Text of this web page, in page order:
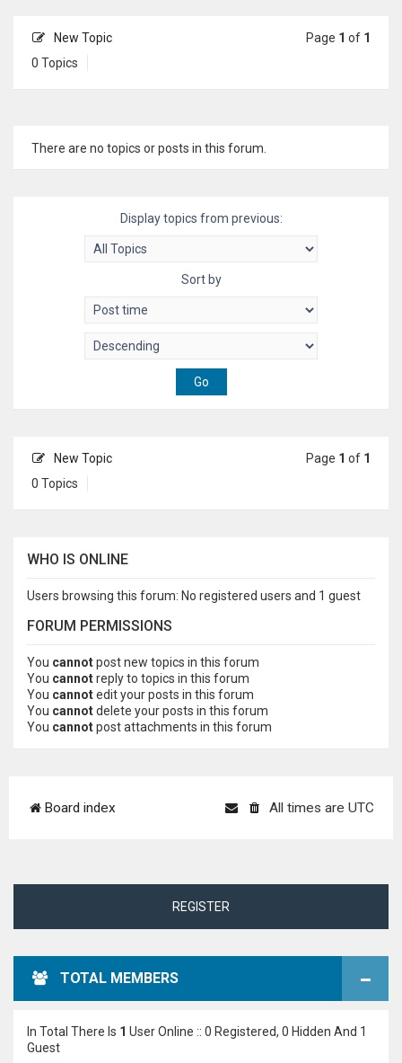
New Topic
0 Topics
Page 1 of 1
There are no topics or posts in this forum.
Display topics from previous:
Sort by
New Topic
0 Topics
Page 1 of 1
WHO IS ONLINE
Users browsing this forum: No registered users and 1 guest
FORUM PERMISSIONS
You cannotpost new topics in this forum
You cannotreply to topics in this forum
You cannotedit your posts in this forum
You cannotdelete your posts in this forum
You cannotpost attachments in this forum
Board index All times are UTC
REGISTER
TOTAL MEMBERS
In Total There Is 1 User Online :: 0 Registered, 0 Hidden And 1
Guest